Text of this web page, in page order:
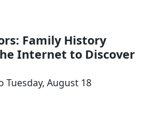
Family History
Internet to Discover
Tuesday, August 18